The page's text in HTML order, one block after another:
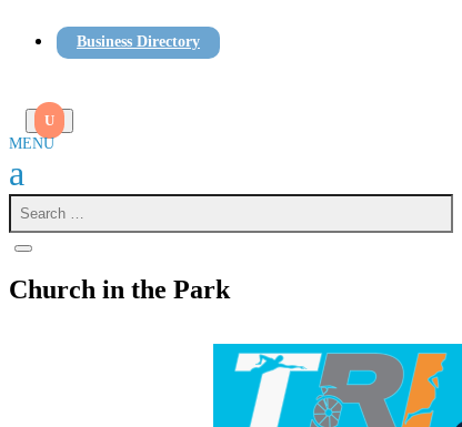
Business Directory
Church in the Park